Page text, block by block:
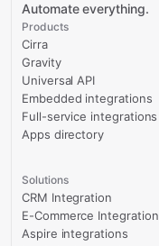
Automate everything.
Products
Cirra
Gravity
Universal API
Embedded integrations
Full-service integrations
Apps directory
Solutions
CRM Integration
E-Commerce Integration
Aspire integrations